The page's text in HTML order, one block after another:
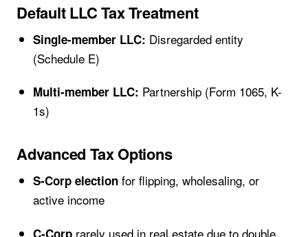
Default LLC Tax Treatment
Single-member LLC: Disregarded entity
(Schedule E)
Multi-member LLC: Partnership (Form 1065, K-
1s)
Advanced Tax Options
S-Corp electionfor flipping, wholesaling, or
active income
C-Corprarely used in real estate due to double